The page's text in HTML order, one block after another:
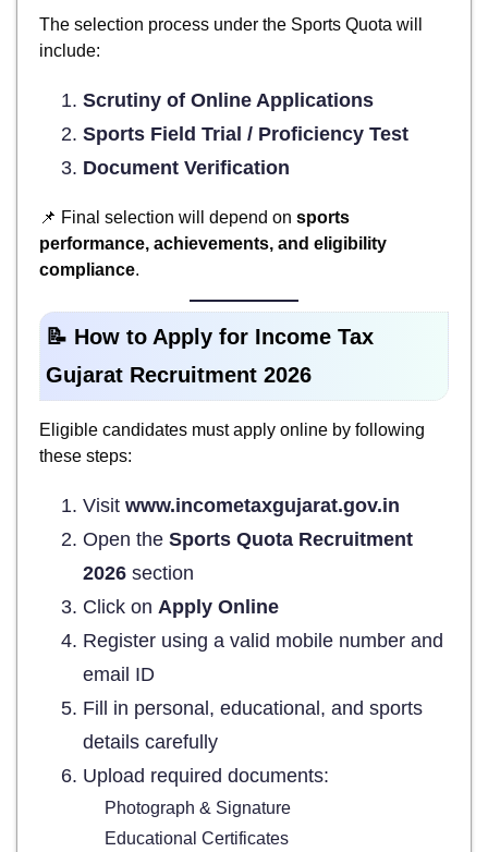
The selection process under the Sports Quota will
include:
Scrutiny of Online Applications
Sports Field Trial / Proficiency Test
Document Verification
📌 Final selection will depend on sports
performance, achievements, and eligibility
compliance.
📝 How to Apply for Income Tax
Gujarat Recruitment 2026
Eligible candidates must apply online by following
these steps:
Visit www.incometaxgujarat.gov.in
Open the Sports Quota Recruitment
2026 section
Click on Apply Online
Register using a valid mobile number and
email ID
Fill in personal, educational, and sports
details carefully
Upload required documents:
Photograph & Signature
Educational Certificates